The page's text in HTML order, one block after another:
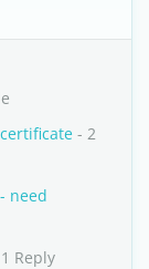
- 2
need
Reply